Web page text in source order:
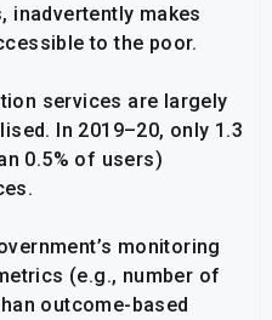
inadvertently makes
to the poor.
services are largely
In 2019–20, only 1.3
0.5% of users)
monitoring
(e.g., number of
outcome-based